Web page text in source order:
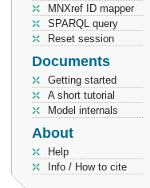
MNXref ID mapper
SPARQL query
Reset session
Documents
Getting started
A short tutorial
Model internals
About
Help
Info / How to cite